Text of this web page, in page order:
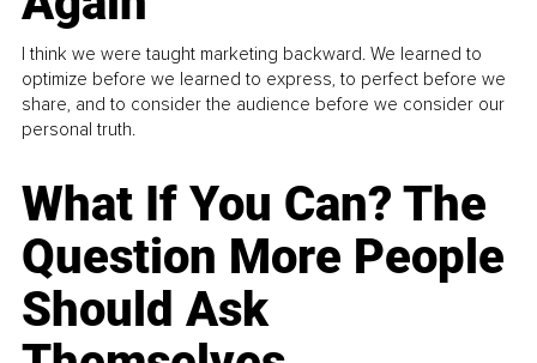
I think we were taught marketing backward. We learned to
optimize before we learned to express, to perfect before we
share, and to consider the audience before we consider our
personal truth.
What If You Can? The
Question More People
Should Ask